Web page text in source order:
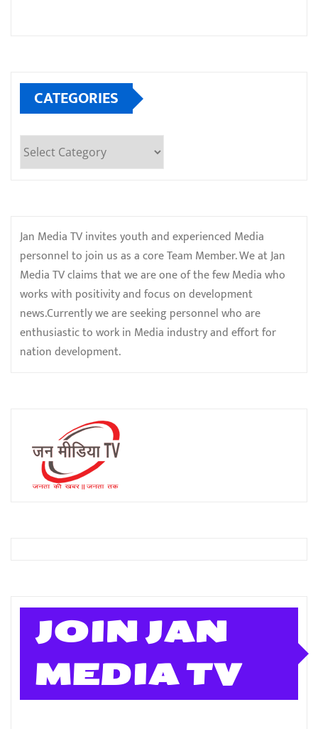
CATEGORIES
Categories
Jan Media TV invites youth and experienced Media
personnel to join us as a core Team Member. We at Jan
Media TV claims that we are one of the few Media who
works with positivity and focus on development
news.Currently we are seeking personnel who are
enthusiastic to work in Media industry and effort for
nation development.
JOIN JAN
MEDIA TV